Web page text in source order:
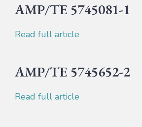
AMP/TE 5745081-1
Read full article
AMP/TE 5745652-2
Read full article